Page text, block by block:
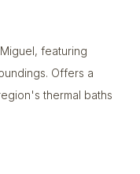
featuring
Offers a
thermal baths